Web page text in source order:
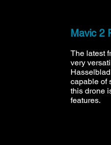
Mavic 2
The latest
very
capable of
this drone
features.